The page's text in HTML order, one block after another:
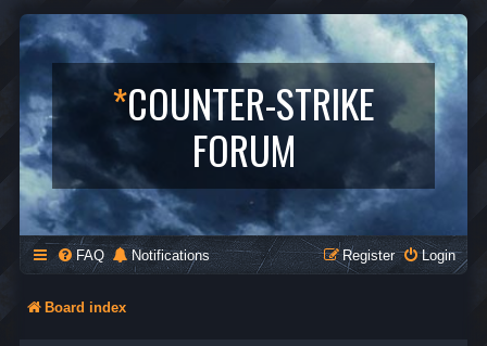
*COUNTER-STRIKE
FORUM
FAQ Notifications Login
Register
Board index